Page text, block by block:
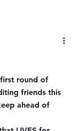
round of
friends this
ahead of